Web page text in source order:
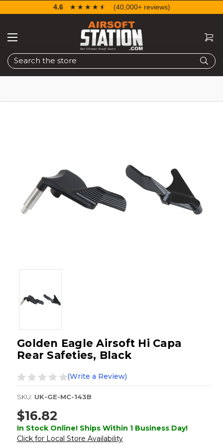
Search
4.6 ☆☆☆☆☆
★★★★★ (40,000+ reviews)
Golden Eagle Airsoft Hi Capa
Rear Safeties, Black
(Write a Review)
SKU: UK-GE-MC-143B
$16.82
In Stock Online! Ships Within 1 Business Day!
Click for Local Store Availability